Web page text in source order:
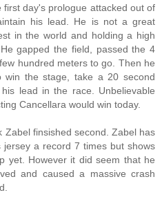
first day's prologue attacked out of
his lead. He is not a great
in the world and holding a high
gapped the field, passed the 4
hundred meters to go. Then he
win the stage, take a 20 second
lead in the race. Unbelievable
Cancellara would win today.
Zabel finsished second. Zabel has
a record 7 times but shows
yet. However it did seem that he
and caused a massive crash